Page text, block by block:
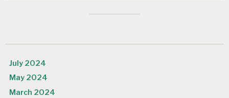
July 2024
May 2024
March 2024